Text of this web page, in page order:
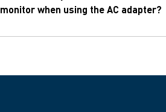
monitor when using the AC adapter?